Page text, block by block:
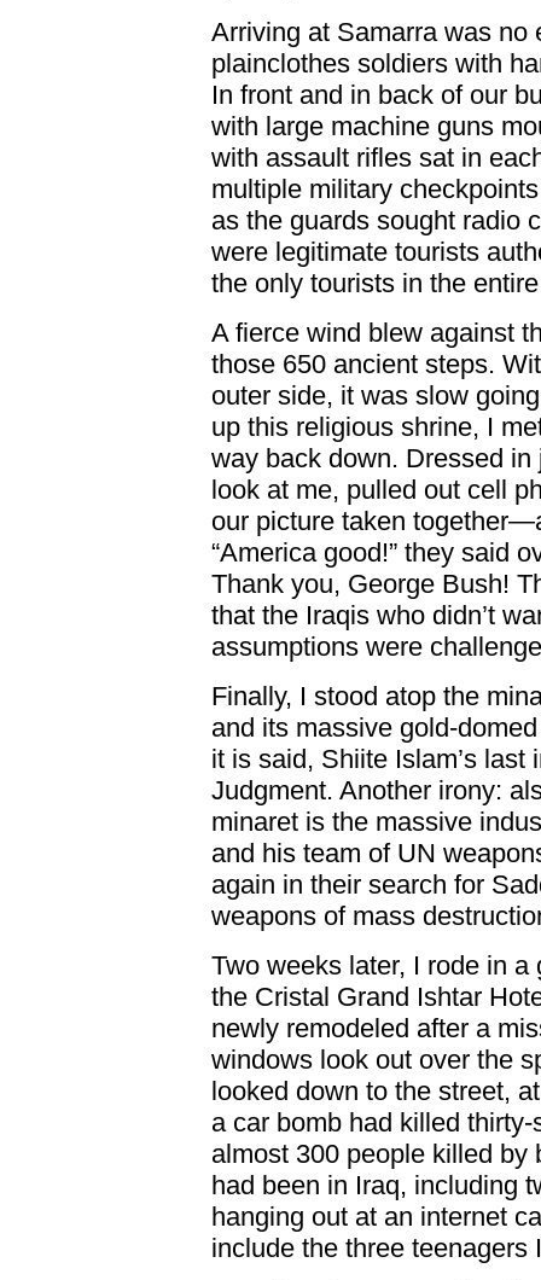
Arriving at Samarra was no
plainclothes soldiers with
In front and in back of our
with large machine guns
with assault rifles sat in
multiple military
as the guards sought radio
were legitimate tourists
the only tourists in the
A fierce wind blew against
those 650 ancient steps.
outer side, it was slow
up this religious shrine, I
way back down. Dressed
look at me, pulled out cell
our picture taken
“America good!” they said
Thank you, George Bush!
that the Iraqis who didn’t
assumptions were
Finally, I stood atop the
and its massive gold-
it is said, Shiite Islam’s
Judgment. Another irony:
minaret is the massive
and his team of UN
again in their search for
weapons of mass
Two weeks later, I rode in
the Cristal Grand Ishtar
newly remodeled after a
windows look out over the
looked down to the street,
a car bomb had killed
almost 300 people killed by
had been in Iraq, including
hanging out at an internet
include the three teenagers